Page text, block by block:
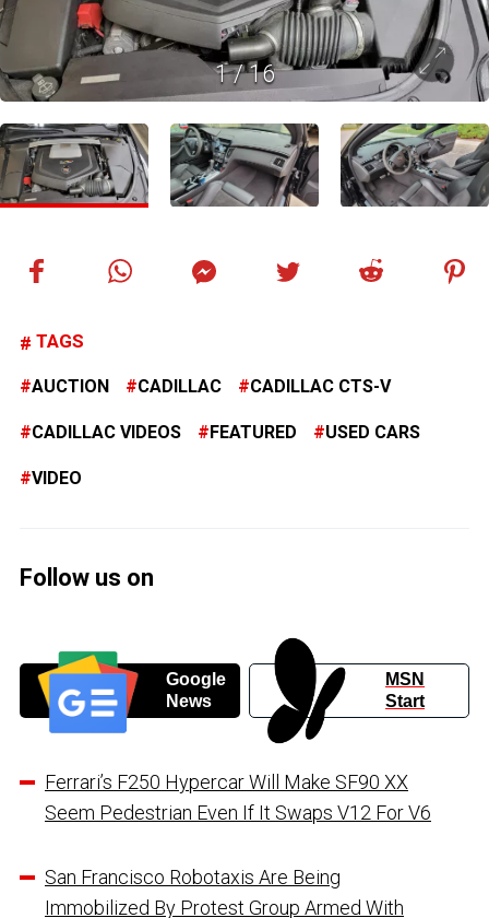
1/16
TAGS
AUCTION CADILLAC CADILLAC CTS-V
CADILLAC VIDEOS FEATURED USED CARS
VIDEO
Follow us on
Google
News
MSN
Start
Ferrari’s F250 Hypercar Will Make SF90 XX
Seem Pedestrian Even If It Swaps V12 For V6
San Francisco Robotaxis Are Being
Immobilized By Protest Group Armed With